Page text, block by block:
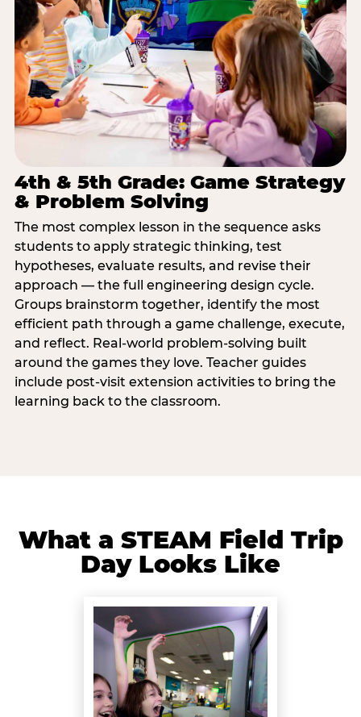
4th & 5th Grade: Game Strategy
& Problem Solving
The most complex lesson in the sequence asks
students to apply strategic thinking, test
hypotheses, evaluate results, and revise their
approach — the full engineering design cycle.
Groups brainstorm together, identify the most
efficient path through a game challenge, execute,
and reflect. Real-world problem-solving built
around the games they love. Teacher guides
include post-visit extension activities to bring the
learning back to the classroom.
What a STEAM Field Trip
Day Looks Like